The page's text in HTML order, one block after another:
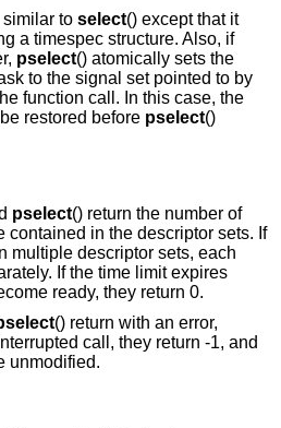
similar to select() except that it
a timespec structure. Also, if
pselect() atomically sets the
to the signal set pointed to by
function call. In this case, the
restored before pselect()
pselect() return the number of
contained in the descriptor sets. If
multiple descriptor sets, each
If the time limit expires
ready, they return 0.
() return with an error,
call, they return -1, and
unmodified.